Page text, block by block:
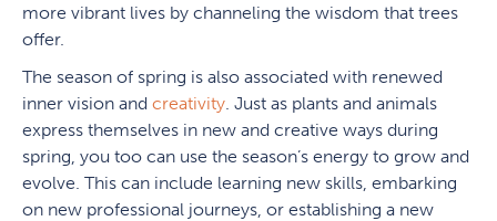
more vibrant lives by channeling the wisdom that trees
offer.
The season of spring is also associated with renewed
inner vision and creativity . Just as plants and animals
express themselves in new and creative ways during
spring, you too can use the season’s energy to grow and
evolve. This can include learning new skills, embarking
on new professional journeys, or establishing a new